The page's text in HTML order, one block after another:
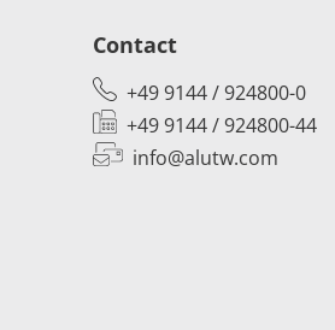
Contact
+49 9144 / 924800-0
+49 9144 / 924800-44
info@alutw.com